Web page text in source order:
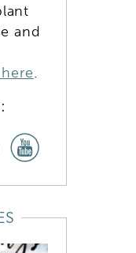
and
.